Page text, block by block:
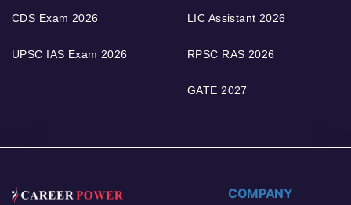
CDS Exam 2026
UPSC IAS Exam 2026
LIC Assistant 2026
RPSC RAS 2026
GATE 2027
COMPANY